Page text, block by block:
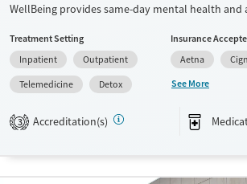
WellBeing provides same-day mental health and
in southern Massachusetts. This location serves
for mental health and addiction support, with
LGBTQIA+ individuals, those involved with the
families in need, ultimately helping people
connected to care in their community.
Treatment Setting
Inpatient
Outpatient
Telemedicine
Detox
Insurance
Aetna
See More
3 Accreditation(s)